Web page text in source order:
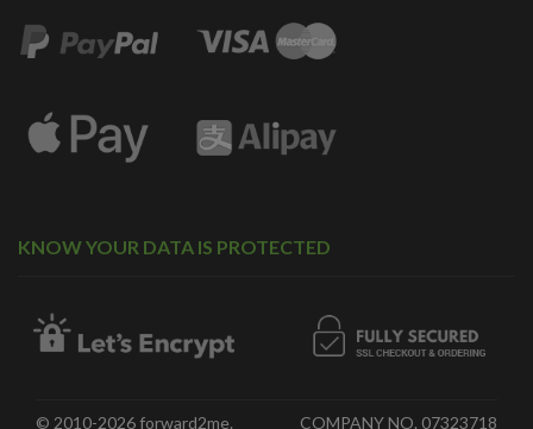
KNOW YOUR DATA IS PROTECTED
© 2010-2026 forward2me. COMPANY NO. 07323718